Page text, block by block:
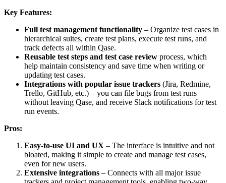
Key Features:
Full test management functionality – Organize test cases in
hierarchical suites, create test plans, execute test runs, and
track defects all within Qase.
Reusable test steps and test case review process, which
help maintain consistency and save time when writing or
updating test cases.
Integrations with popular issue trackers (Jira, Redmine,
Trello, GitHub, etc.) – you can file bugs from test runs
without leaving Qase, and receive Slack notifications for test
run events.
Pros:
Easy-to-use UI and UX – The interface is intuitive and not
bloated, making it simple to create and manage test cases,
even for new users.
Extensive integrations – Connects with all major issue